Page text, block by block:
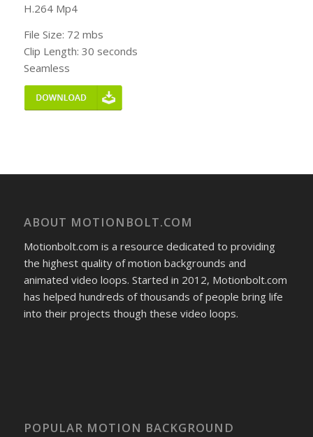
H.264 Mp4
File Size: 72 mbs
Clip Length: 30 seconds
Seamless
ABOUT MOTIONBOLT.COM
Motionbolt.com is a resource dedicated to providing
the highest quality of motion backgrounds and
animated video loops. Started in 2012, Motionbolt.com
has helped hundreds of thousands of people bring life
into their projects though these video loops.
POPULAR MOTION BACKGROUND